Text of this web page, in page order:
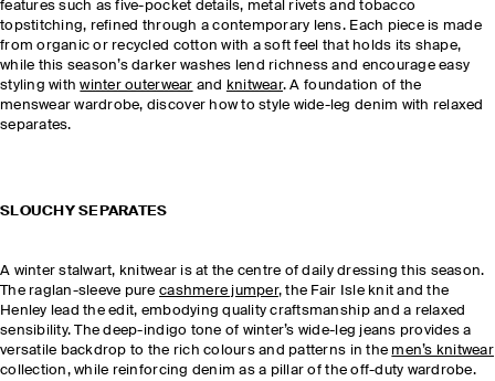
features such as five-pocket details, metal rivets and tobacco
topstitching, refined through a contemporary lens. Each piece is made
from organic or recycled cotton with a soft feel that holds its shape,
while this season’s darker washes lend richness and encourage easy
styling withwinter outerwear and knitwear. A foundation of the
menswear wardrobe, discover how to style wide-leg denim with relaxed
separates.
SLOUCHY SEPARATES
A winter stalwart, knitwear is at the centre of daily dressing this season.
The raglan-sleeve pure cashmere jumper, the Fair Isle knit and the
Henley lead the edit, embodying quality craftsmanship and a relaxed
sensibility. The deep-indigo tone of winter’s wide-leg jeans provides a
versatile backdrop to the rich colours and patterns in the men’s knitwear
collection, while reinforcing denim as a pillar of the off-duty wardrobe.